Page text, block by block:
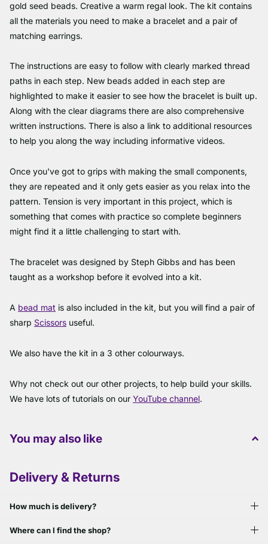
gold seed beads. Creative a warm regal look. The kit contains
all the materials you need to make a bracelet and a pair of
matching earrings.
The instructions are easy to follow with clearly marked thread
paths in each step. New beads added in each step are
highlighted to make it easier to see how the bracelet is built up.
Along with the clear diagrams there are also comprehensive
written instructions. There is also a link to additional resources
to help you along the way including informative videos.
Once you've got to grips with making the small components,
they are repeated and it only gets easier as you relax into the
pattern. Tension is very important in this project, which is
something that comes with practice so complete beginners
might find it a little challenging to start with.
The bracelet was designed by Steph Gibbs and has been
taught as a workshop before it evolved into a kit.
A bead mat is also included in the kit, but you will find a pair of
sharp Scissors useful.
We also have the kit in a 3 other colourways.
Why not check out our other projects, to help build your skills.
We have lots of tutorials on our YouTube channel.
You may also like
Delivery & Returns
How much is delivery?
Where can I find the shop?